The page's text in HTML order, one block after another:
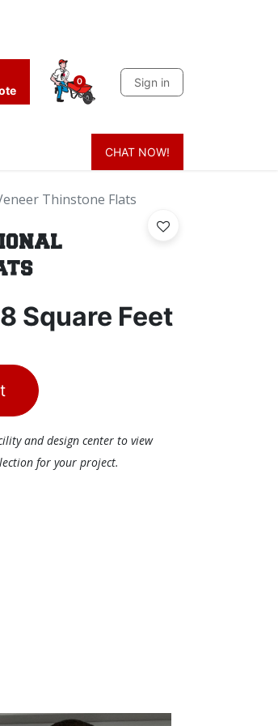
0 Sign in
Sands & Sealers Lighting
CHAT NOW!
Thinstone Flats
Square Feet
and design center to view
for your project.